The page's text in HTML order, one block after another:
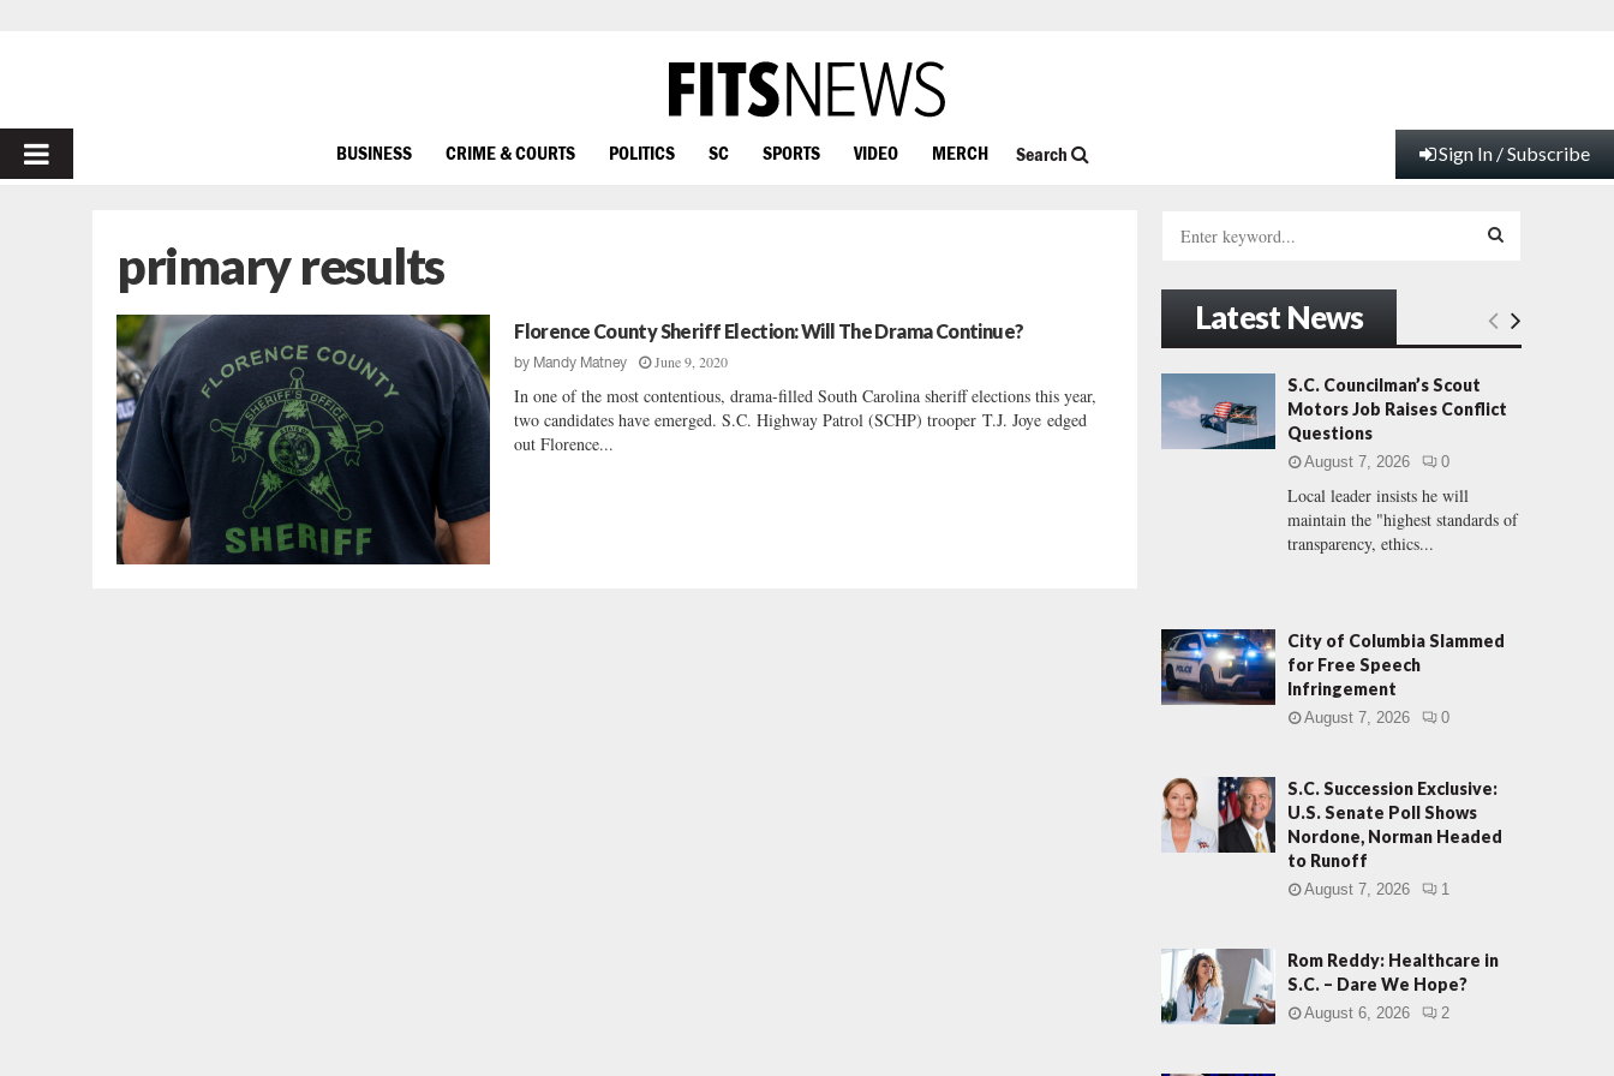
PRIMARY
BUSINESS CRIME & COURTS POLITICS SC SPORTS VIDEO MERCH Search Sign In / Subscribe
primary results
Florence County Sheriff Election: Will The Drama Continue?
by Mandy Matney June 9, 2020
In one of the most contentious, drama-filled South Carolina sheriff elections this year,
two candidates have emerged. S.C. Highway Patrol (SCHP) trooper T.J. Joye edged
out Florence...
h
f
o
:
E
H
Latest News
S.C. Councilman’s Scout
Motors Job Raises Conflict
Questions
August 7, 2026 0
Local leader insists he will
maintain the "highest standards of
transparency, ethics...
City of Columbia Slammed
for Free Speech
Infringement
August 7, 2026 0
S.C. Succession Exclusive:
U.S. Senate Poll Shows
Nordone, Norman Headed
to Runoff
August 7, 2026 1
Rom Reddy: Healthcare in
S.C. – Dare We Hope?
August 6, 2026 2